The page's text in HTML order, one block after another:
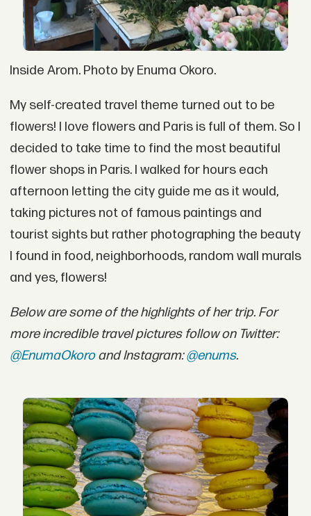
Inside Arom. Photo by Enuma Okoro.
My self-created travel theme turned out to be
flowers! I love flowers and Paris is full of them. So I
decided to take time to find the most beautiful
flower shops in Paris. I walked for hours each
afternoon letting the city guide me as it would,
taking pictures not of famous paintings and
tourist sights but rather photographing the beauty
I found in food, neighborhoods, random wall murals
and yes, flowers!
Below are some of the highlights of her trip. For
more incredible travel pictures follow on Twitter:
@EnumaOkoroand Instagram:@enums.